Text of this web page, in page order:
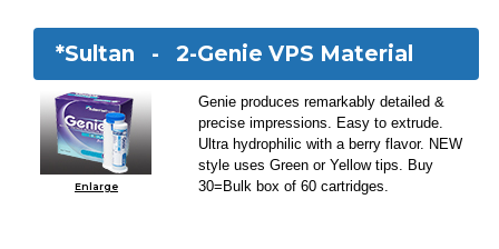
*Sultan -2-Genie VPS Material
Enlarge
Genie produces remarkably detailed &
precise impressions. Easy to extrude.
Ultra hydrophilic with a berry flavor. NEW
style uses Green or Yellow tips. Buy
30=Bulk box of 60 cartridges.